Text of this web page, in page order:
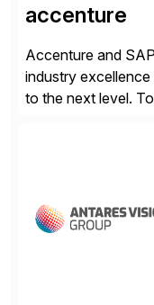
accenture
Accenture and
industry
to the next level.
Clouds and SAP